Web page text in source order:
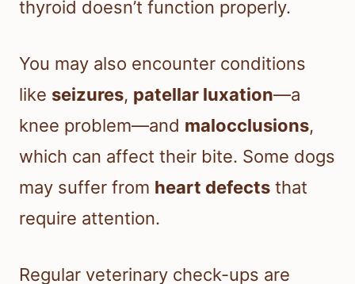
thyroid doesn’t function properly.
You may also encounter conditions
like seizures, patellar luxation—a
knee problem—and malocclusions,
which can affect their bite. Some dogs
may suffer from heart defects that
require attention.
Regular veterinary check-ups are